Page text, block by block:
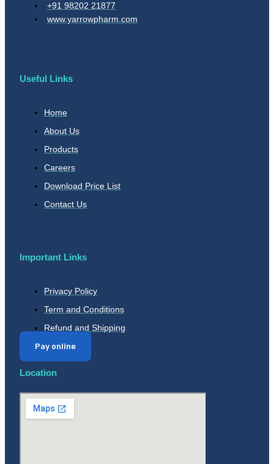
+91 98202 21877
www.yarrowpharm.com
Useful Links
Home
About Us
Products
Careers
Download Price List
Contact Us
Important Links
Privacy Policy
Term and Conditions
Refund and Shipping
Pay online
Location